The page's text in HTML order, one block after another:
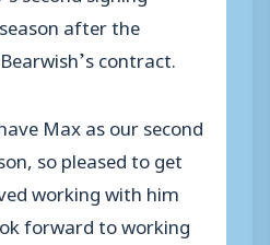
after the
contract.
Max as our second
so pleased to get
working with him
forward to working